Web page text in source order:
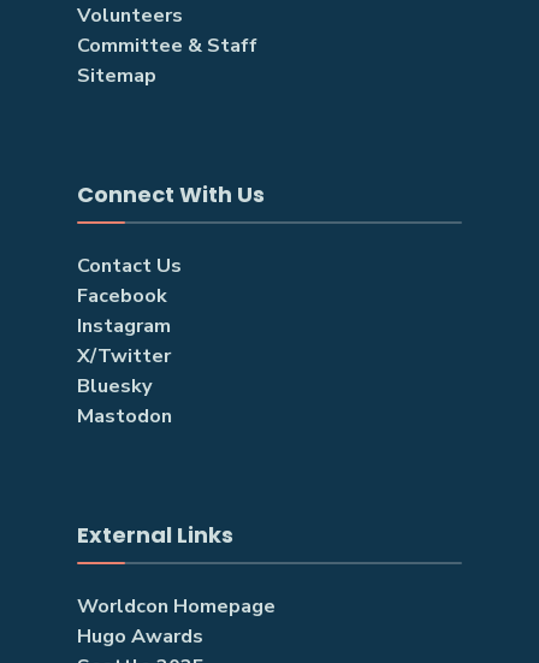
Volunteers
Committee & Staff
Sitemap
Connect With Us
Contact Us
Facebook
Instagram
X/Twitter
Bluesky
Mastodon
External Links
Worldcon Homepage
Hugo Awards